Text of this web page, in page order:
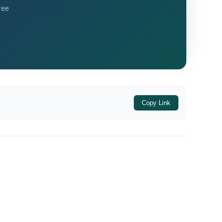
had opted for the new tax regime
Copy Link